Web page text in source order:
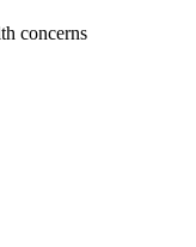
concerns